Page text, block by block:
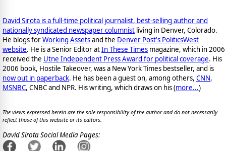
David Sirota is a full-time political journalist, best-selling author and
nationally syndicated newspaper columnist living in Denver, Colorado.
He blogs forWorking Assetsand the Denver Post's PoliticsWest
website. He is a Senior Editor atIn These Times magazine, which in 2006
received the Utne Independent Press Award for political coverage. His
2006 book, Hostile Takeover, was a New York Times bestseller, and is
now out in paperback. He has been a guest on, among others, CNN,
MSNBC, CNBC and NPR. His writing, which draws on his (more...)
The views expressed herein are the sole responsibility of the author and do not necessarily
reflect those of this website or its editors.
David Sirota Social Media Pages: